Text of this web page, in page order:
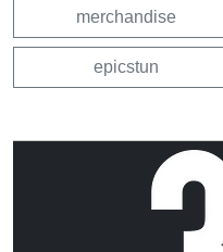
merchandise
epicstun